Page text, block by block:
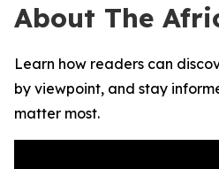
About The
Learn how readers can
by viewpoint, and stay
matter most.